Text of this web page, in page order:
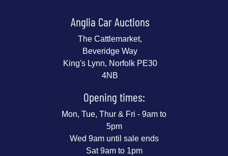
Anglia Car Auctions
The Cattlemarket,
Beveridge Way
King's Lynn, Norfolk PE30
4NB
Opening times:
Mon, Tue, Thur & Fri - 9am to
5pm
Wed 9am until sale ends
Sat 9am to 1pm